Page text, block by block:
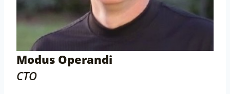
Modus Operandi
CTO